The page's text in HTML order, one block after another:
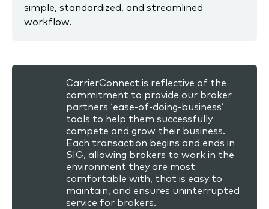
simple, standardized, and streamlined
workflow.
CarrierConnect is reflective of the
commitment to provide our broker
partners ‘ease-of-doing-business’
tools to help them successfully
compete and grow their business.
Each transaction begins and ends in
SIG, allowing brokers to work in the
environment they are most
comfortable with, that is easy to
maintain, and ensures uninterrupted
service for brokers.